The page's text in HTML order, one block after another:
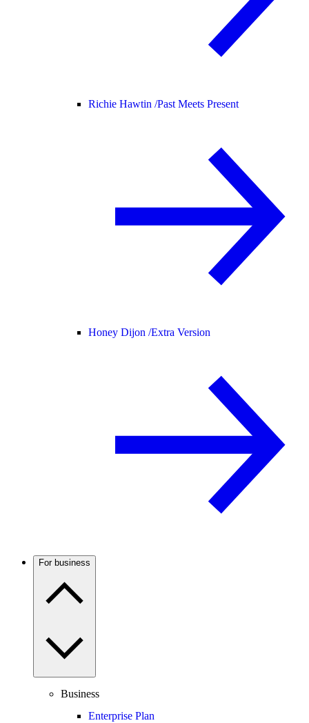
Richie Hawtin /Past Meets Present
Honey Dijon /Extra Version
For business
Business
Enterprise Plan